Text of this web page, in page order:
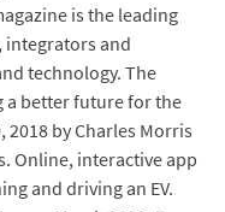
is the leading
and
technology. The
a better future for the
by Charles Morris
Online, interactive app
and driving an EV.